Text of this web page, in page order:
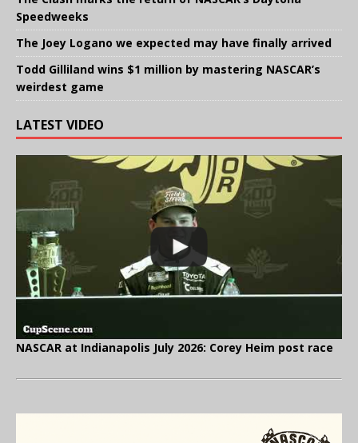
Speedweeks
The Joey Logano we expected may have finally arrived
Todd Gilliland wins $1 million by mastering NASCAR’s
weirdest game
LATEST VIDEO
NASCAR at Indianapolis July 2026: Corey Heim post race